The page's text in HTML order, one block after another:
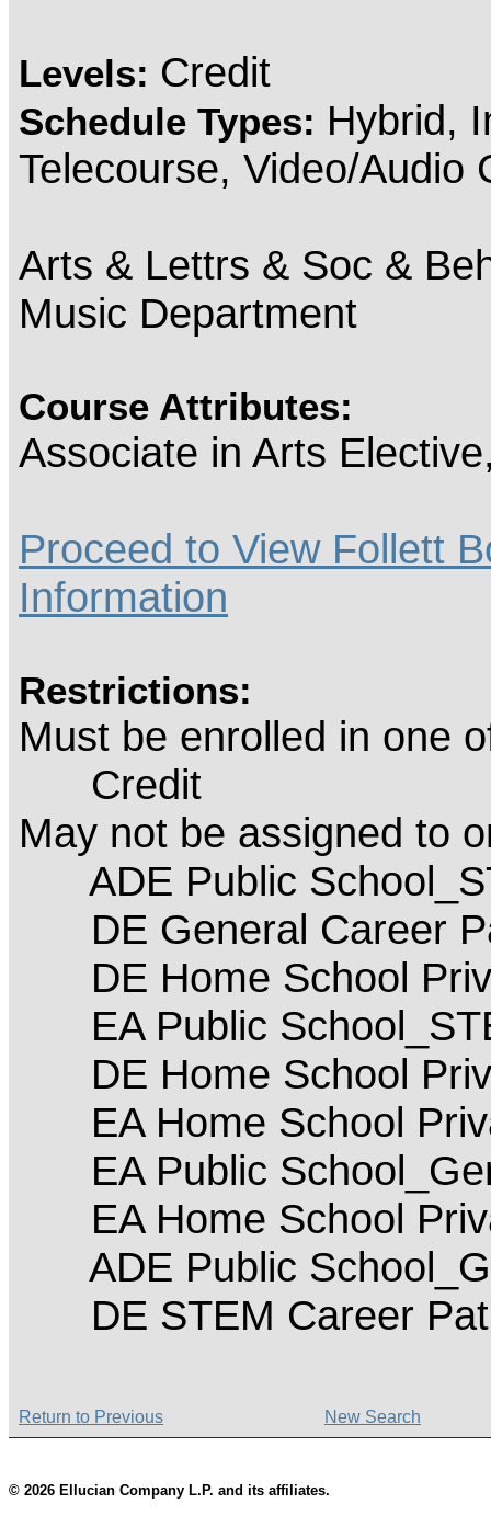
Levels: Credit
Schedule Types: Hybrid,
Telecourse, Video/Audio
Arts & Lettrs & Soc &
Music Department
Course Attributes:
Associate in Arts
Proceed to View Follett
Information
Restrictions:
Must be enrolled in
Credit
May not be assigned
ADE Public
DE General Career
DE Home School
EA Public
DE Home School
EA Home School
EA Public
EA Home School
ADE Public
DE STEM Career
Return to Previous New Search
© 2026 Ellucian Company L.P. and its affiliates.